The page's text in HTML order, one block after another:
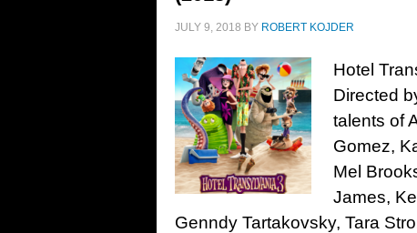
JULY 9, 2018 BY ROBERT KOJDER
Hotel
Directed
talents of
Gomez,
Mel
James,
Genndy Tartakovsky, Tara